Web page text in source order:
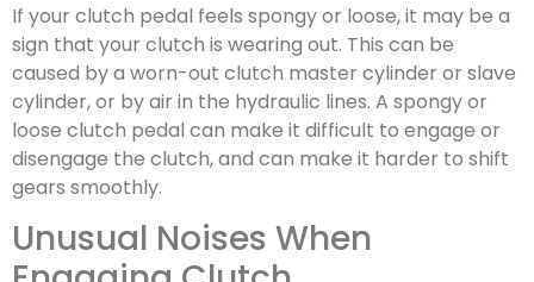
If your clutch pedal feels spongy or loose, it may be a
sign that your clutch is wearing out. This can be
caused by a worn-out clutch master cylinder or slave
cylinder, or by air in the hydraulic lines. A spongy or
loose clutch pedal can make it difficult to engage or
disengage the clutch, and can make it harder to shift
gears smoothly.
Unusual Noises When